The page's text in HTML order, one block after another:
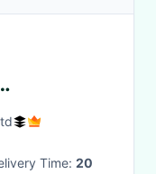
Time: 20